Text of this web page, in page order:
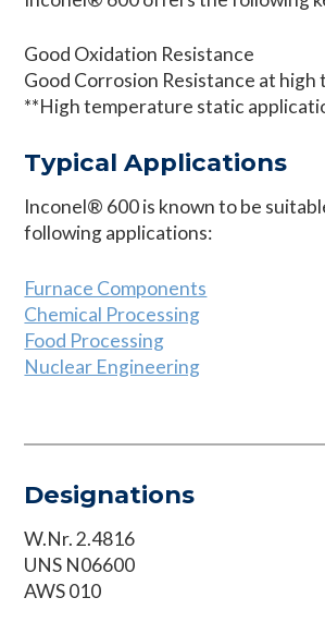
Good Oxidation Resistance
Good Corrosion Resistance at
**High temperature static
Typical Applications
Inconel® 600 is known to be
following applications:
Furnace Components
Chemical Processing
Food Processing
Nuclear Engineering
Designations
W.Nr. 2.4816
UNS N06600
AWS 010